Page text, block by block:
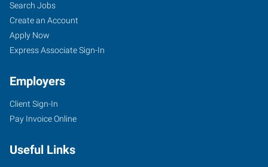
Search Jobs
Create an Account
Apply Now
Express Associate Sign-In
Employers
Client Sign-In
Pay Invoice Online
Useful Links